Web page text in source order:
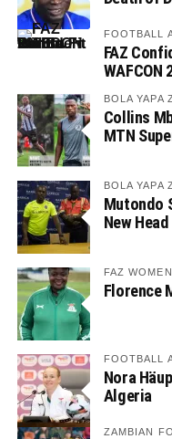
FOOTBALL
FAZ
WAFCON
BOLA YAPA
Collins
MTN
BOLA YAPA
Mutondo
New
FAZ
Florence
FOOTBALL
Nora
Algeria
ZAMBIAN